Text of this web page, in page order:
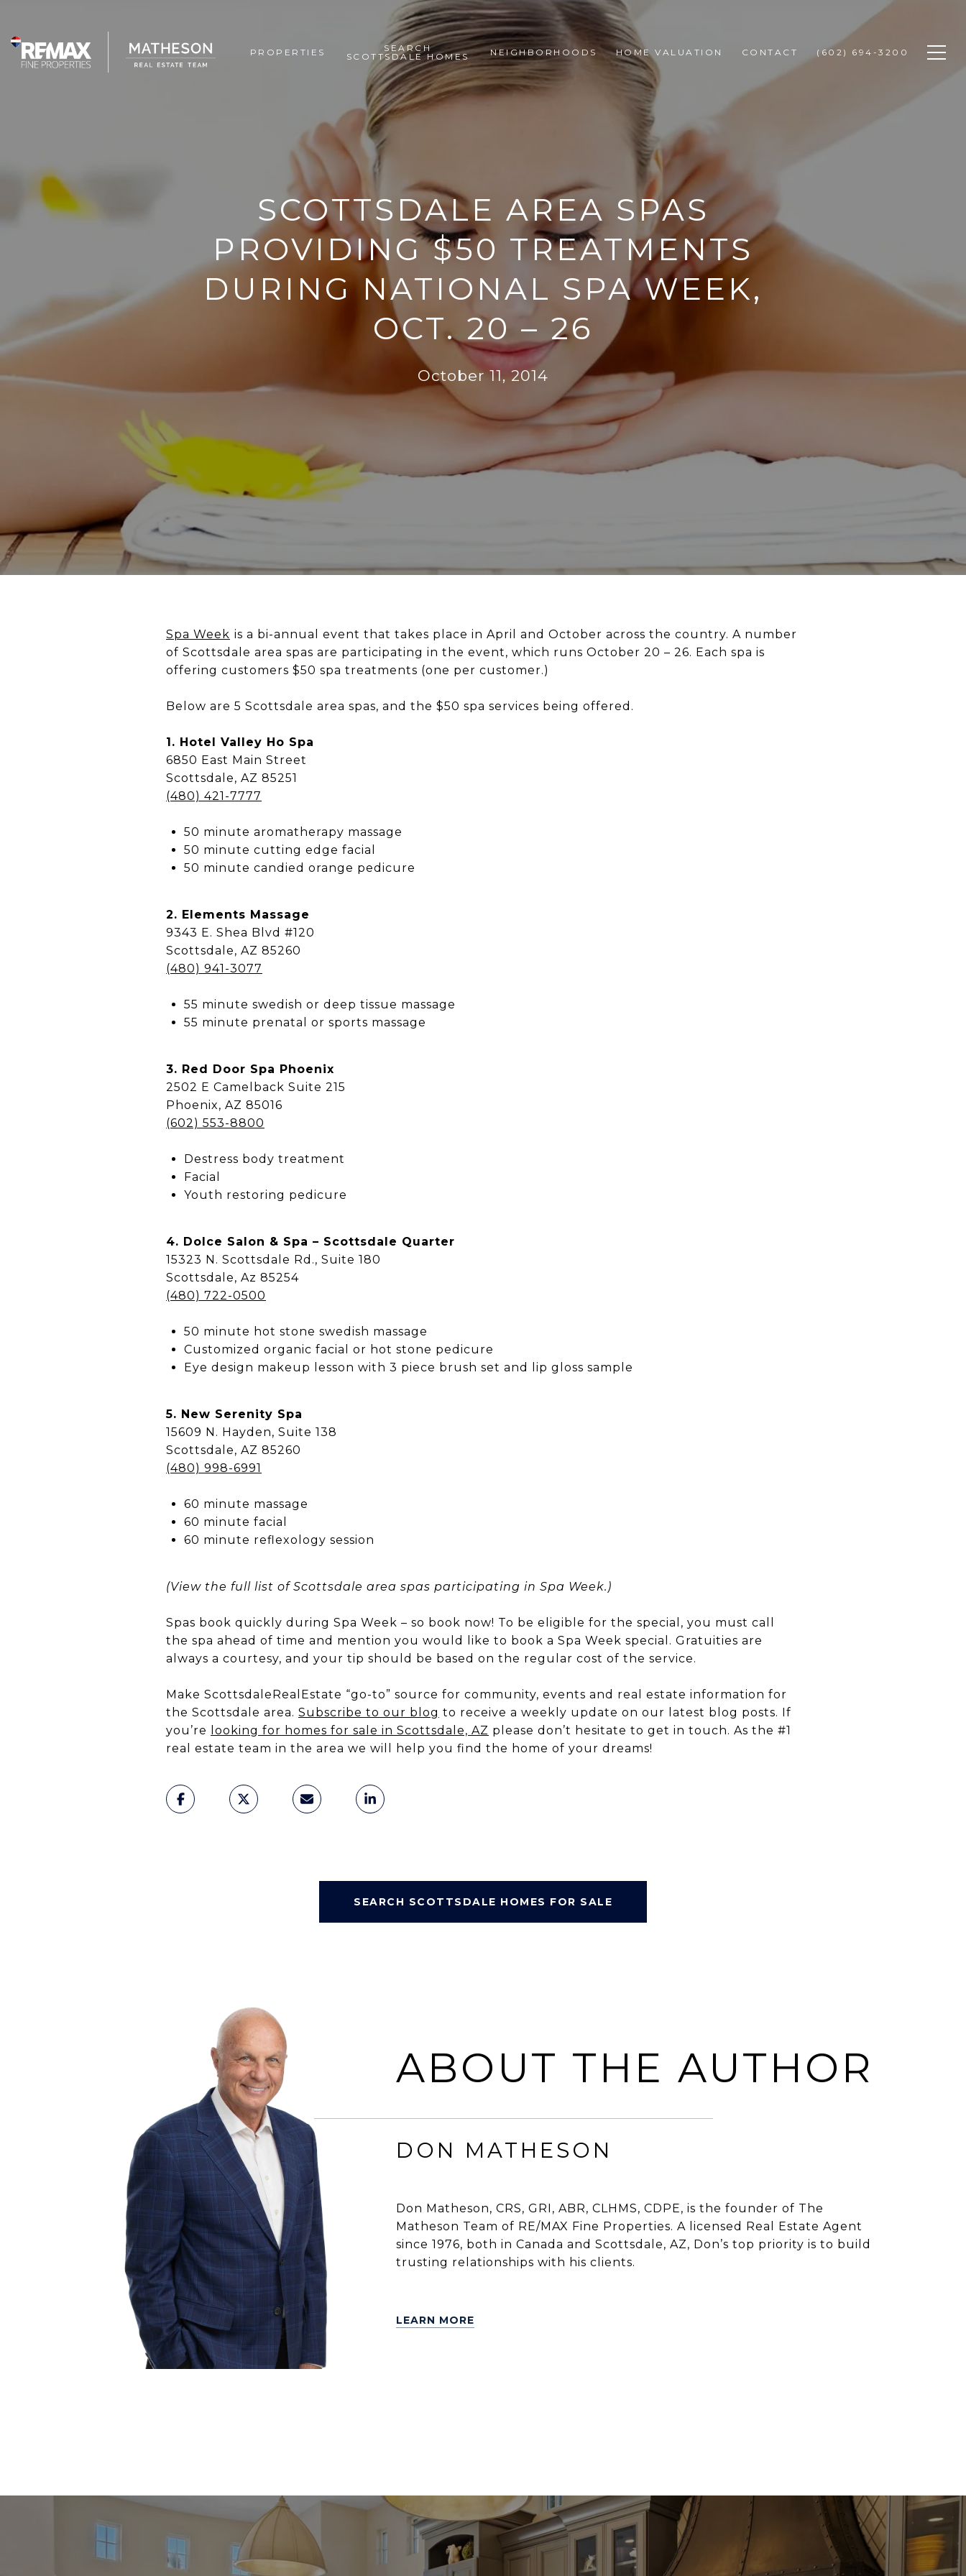
PROPERTIES
SEARCH
SCOTTSDALE HOMES
NEIGHBORHOODS HOME VALUATION CONTACT (602) 694-3200
SCOTTSDALE AREA SPAS
PROVIDING $50 TREATMENTS
DURING NATIONAL SPA WEEK,
OCT. 20 – 26
October 11, 2014
Spa Week is a bi-annual event that takes place in April and October across the country. A number
of Scottsdale area spas are participating in the event, which runs October 20 – 26. Each spa is
offering customers $50 spa treatments (one per customer.)
Below are 5 Scottsdale area spas, and the $50 spa services being offered.
1. Hotel Valley Ho Spa
6850 East Main Street
Scottsdale, AZ 85251
(480) 421-7777
50 minute aromatherapy massage
50 minute cutting edge facial
50 minute candied orange pedicure
2. Elements Massage
9343 E. Shea Blvd #120
Scottsdale, AZ 85260
(480) 941-3077
55 minute swedish or deep tissue massage
55 minute prenatal or sports massage
3. Red Door Spa Phoenix
2502 E Camelback Suite 215
Phoenix, AZ 85016
(602) 553-8800
Destress body treatment
Facial
Youth restoring pedicure
4. Dolce Salon & Spa – Scottsdale Quarter
15323 N. Scottsdale Rd., Suite 180
Scottsdale, Az 85254
(480) 722-0500
50 minute hot stone swedish massage
Customized organic facial or hot stone pedicure
Eye design makeup lesson with 3 piece brush set and lip gloss sample
5. New Serenity Spa
15609 N. Hayden, Suite 138
Scottsdale, AZ 85260
(480) 998-6991
60 minute massage
60 minute facial
60 minute reflexology session
(View the full list of Scottsdale area spas participating in Spa Week.)
Spas book quickly during Spa Week – so book now! To be eligible for the special, you must call
the spa ahead of time and mention you would like to book a Spa Week special. Gratuities are
always a courtesy, and your tip should be based on the regular cost of the service.
Make ScottsdaleRealEstate “go-to” source for community, events and real estate information for
the Scottsdale area. Subscribe to our blog to receive a weekly update on our latest blog posts. If
you’re
looking for homes for sale in Scottsdale, AZ please don’t hesitate to get in touch. As the #1
real estate team in the area we will help you find the home of your dreams!
SEARCH SCOTTSDALE HOMES FOR SALE
ABOUT THE AUTHOR
DON MATHESON
Don Matheson, CRS, GRI, ABR, CLHMS, CDPE, is the founder of The
Matheson Team of RE/MAX Fine Properties. A licensed Real Estate Agent
since 1976, both in Canada and Scottsdale, AZ, Don’s top priority is to build
trusting relationships with his clients.
LEARN MORE